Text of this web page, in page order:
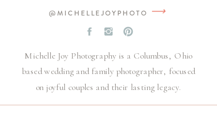
@MICHELLEJOYPHOTO ⟶
Michelle Joy Photography is a Columbus, Ohio
based wedding and family photographer, focused
on joyful couples and their lasting legacy.